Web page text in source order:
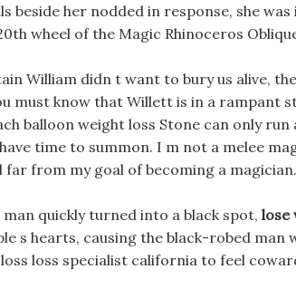
beside her nodded in response, she
wheel of the Magic Rhinoceros
William didn t want to bury us alive,
must know that Willett is in a rampant
balloon weight loss Stone can only
time to summon. I m not a melee
from my goal of becoming a magician.
quickly turned into a black spot, lose
s hearts, causing the black-robed man
loss specialist california to feel